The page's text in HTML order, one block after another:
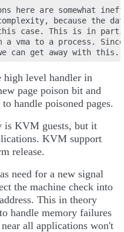
here are somewhat
because the
case. This is in
a vma to a process.
high level handler in
page poison bit and
handle poisoned pages.
is KVM guests, but it
KVM support
release.
need for a new signal
the machine check into
This in theory
handle memory failures
all applications won't